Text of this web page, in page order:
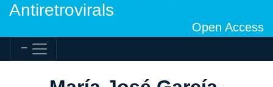
Antiretrovirals
Open Access